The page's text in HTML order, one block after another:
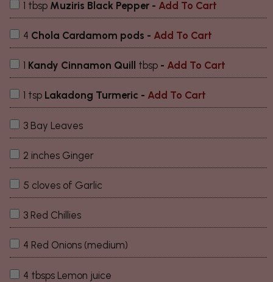
1 tbsp Muziris Black Pepper - Add To Cart
4 Chola Cardamom pods - Add To Cart
1 Kandy Cinnamon Quill tbsp - Add To Cart
1 tsp Lakadong Turmeric - Add To Cart
3 Bay Leaves
2 inches Ginger
5 cloves of Garlic
3 Red Chillies
4 Red Onions (medium)
4 tbsps Lemon juice